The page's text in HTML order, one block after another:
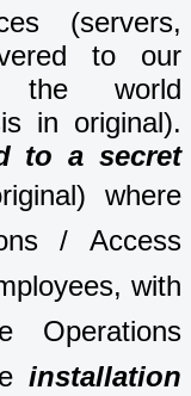
(servers,
to our
the world
in original).
to a secret
where
/ Access
with
Operations
installation